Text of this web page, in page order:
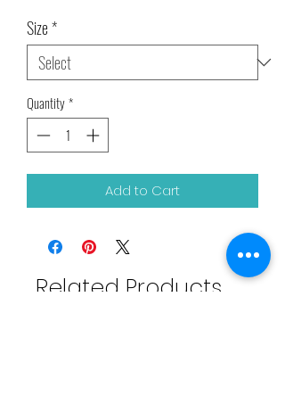
Size*
Quantity*
Add to Cart
Related Products